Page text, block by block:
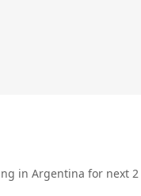
in Argentina for next 2